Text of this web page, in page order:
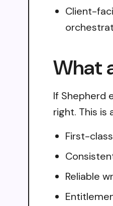
Client-
What
If Shepherd
right. This
First-
Reliable